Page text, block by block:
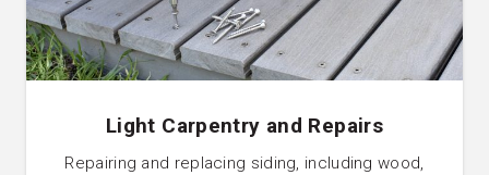
Light Carpentry and Repairs
Repairing and replacing siding, including wood,